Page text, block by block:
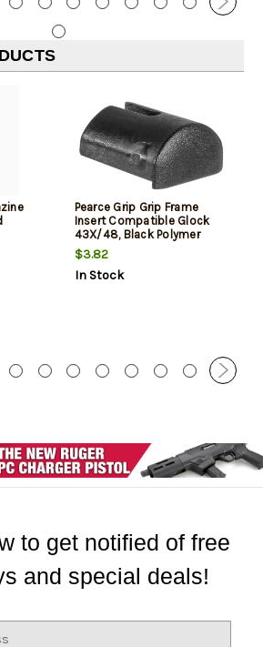
Pearce Grip Grip Frame
Insert Compatible Glock
43X/48, Black Polymer
$3.82
In Stock
to get notified of free
and special deals!